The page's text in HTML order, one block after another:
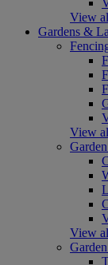
View
Gardens &
View
View